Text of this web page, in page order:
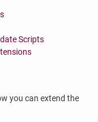
Scripts
you can extend the